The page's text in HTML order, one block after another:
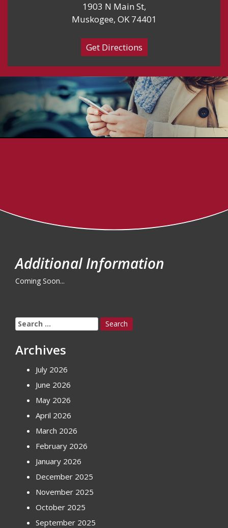
1903 N Main St,
Muskogee, OK 74401
Get Directions
Additional Information
Coming Soon...
Search
for:
Archives
July 2026
June 2026
May 2026
April 2026
March 2026
February 2026
January 2026
December 2025
November 2025
October 2025
September 2025